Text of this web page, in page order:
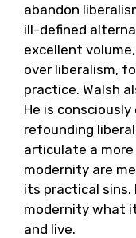
abandon
ill-defined
excellent
over liberalism,
practice. Walsh
He is
refounding
articulate a
modernity are
its practical sins.
modernity what
and live.